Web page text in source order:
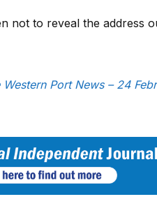
not to reveal the address
Port News – 24